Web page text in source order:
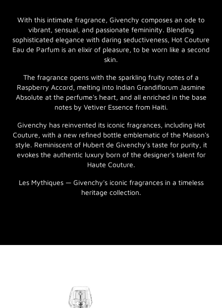
With this intimate fragrance, Givenchy composes an ode to
vibrant, sensual, and passionate femininity. Blending
sophisticated elegance with daring seductiveness, Hot Couture
Eau de Parfum is an elixir of pleasure, to be worn like a second
skin.
The fragrance opens with the sparkling fruity notes of a
Raspberry Accord, melting into Indian Grandiflorum Jasmine
Absolute at the perfume's heart, and all enriched in the base
notes by Vetiver Essence from Haiti.
Givenchy has reinvented its iconic fragrances, including Hot
Couture, with a new refined bottle emblematic of the Maison's
style. Reminiscent of Hubert de Givenchy's taste for purity, it
evokes the authentic luxury born of the designer's talent for
Haute Couture.
Les Mythiques — Givenchy's iconic fragrances in a timeless
heritage collection.